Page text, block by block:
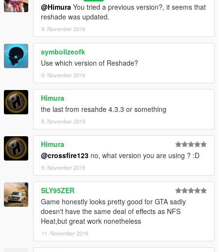
@Himura You tried a previous version?, it seems that
reshade was updated.
9. November 2019
symbolizeofk
Use which version of Reshade?
9. November 2019
Himura
the last from resahde 4.3.3 or something
9. November 2019
Himura
@crossfire123 no, what version you are using ? :D
9. November 2019
SLY95ZER
Game honestly looks pretty good for GTA sadly
doesn't have the same deal of effects as NFS
Heat,but great work nonetheless
11. November 2019